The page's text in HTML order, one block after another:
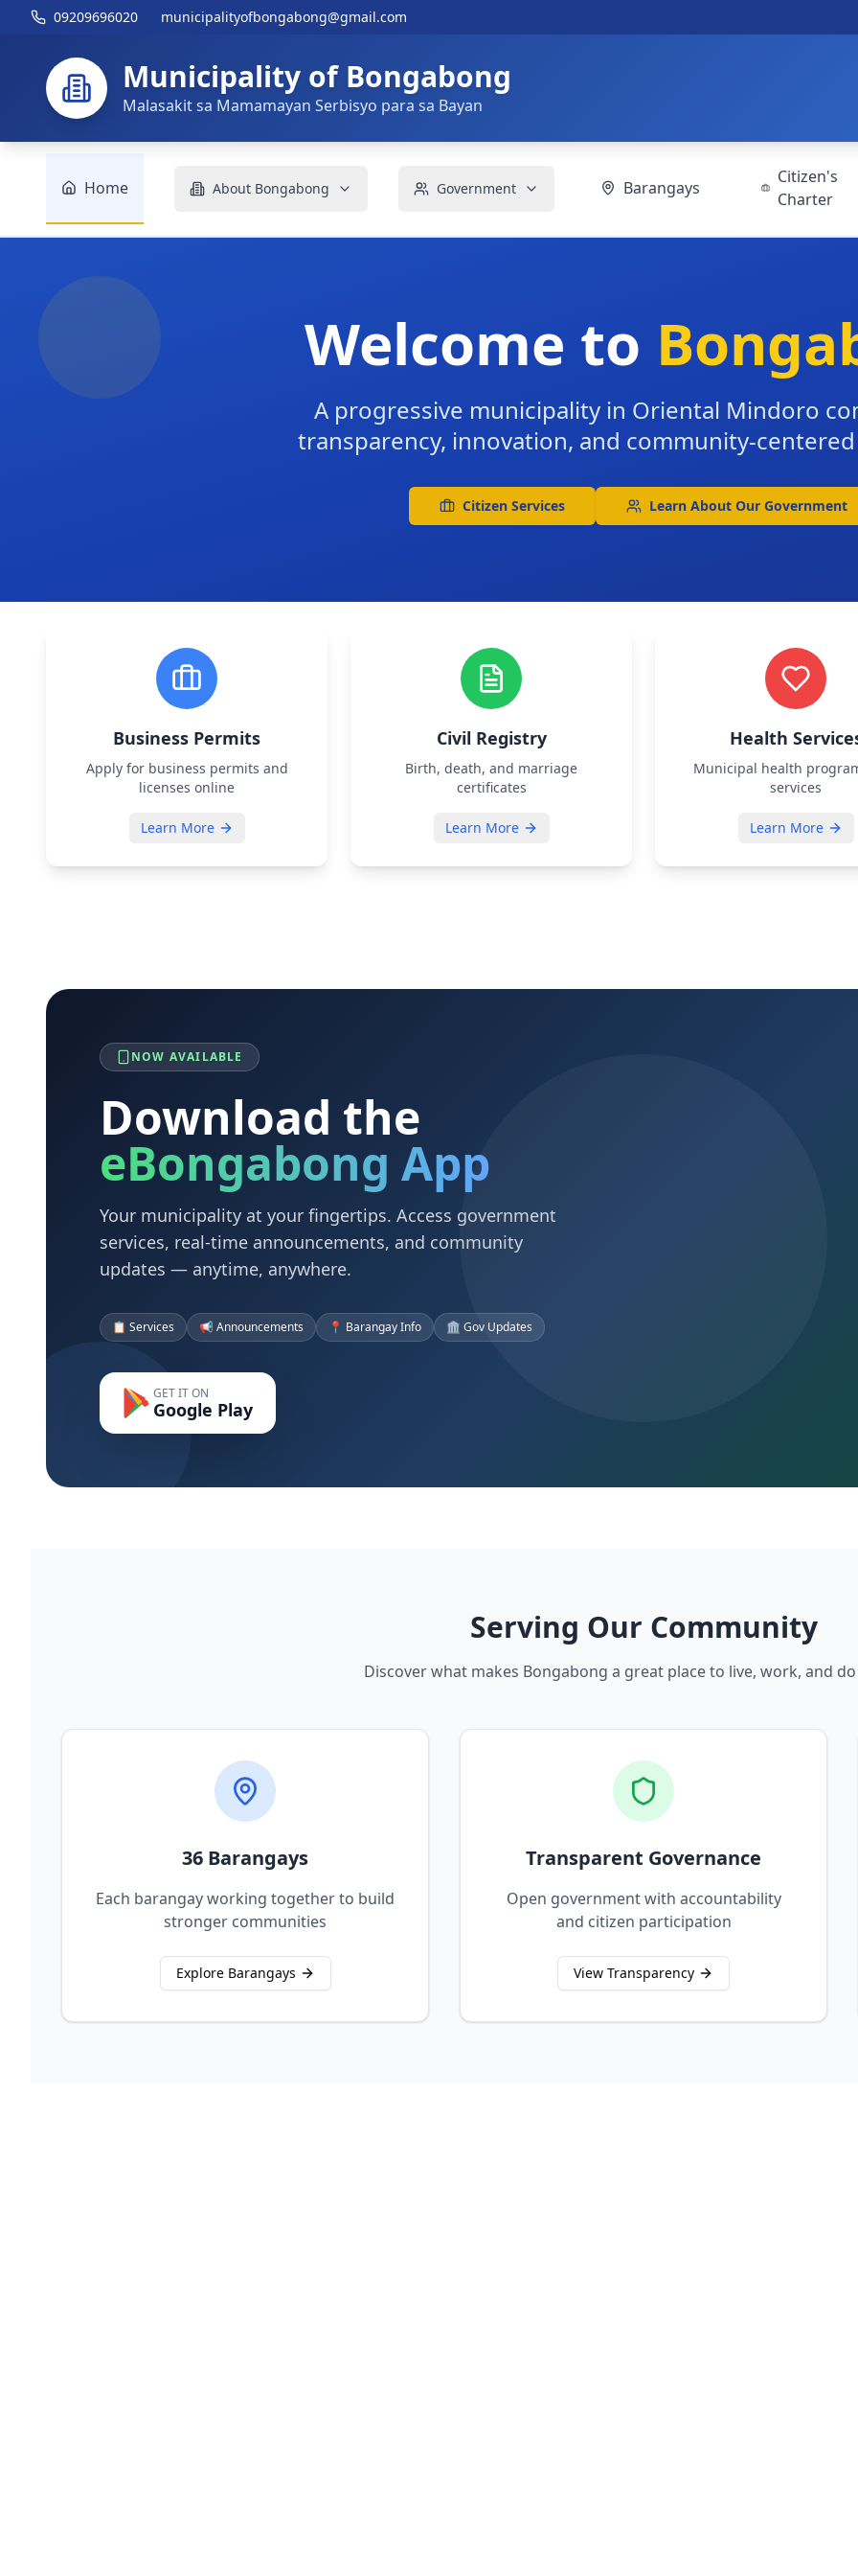
09209696020 municipalityofbongabong@gmail.com
Municipality of Bongabong
Malasakit sa Mamamayan Serbisyo para sa Bayan
Home About Bongabong Government Barangays
Citizen's
Charter
Welcome to
A progressive municipality in Oriental Mindoro
transparency, innovation, and community-
Citizen Services Learn About Our Government
Business Permits
Apply for business permits and
licenses online
Learn More
Civil Registry
Birth, death, and marriage
certificates
Learn More
Health
Municipal health
services
Learn More
NOW AVAILABLE
Download the
eBongabong App
Your municipality at your fingertips. Access government
services, real-time announcements, and community
updates — anytime, anywhere.
📋 Services 📢 Announcements 📍 Barangay Info 🏛️ Gov Updates
GET IT ON
Google Play
Serving Our Community
Discover what makes Bongabong a great place to live, work, and
36 Barangays
Each barangay working together to build
stronger communities
Explore Barangays
Transparent Governance
Open government with accountability
and citizen participation
View Transparency